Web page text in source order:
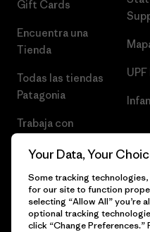
Gift Cards
Encuentra una
Tienda
Todas las tiendas
Patagonia
Trabaja con
Your Data, Your
Some tracking
for our site to function
selecting “Allow All” you’re
optional tracking
click “Change Preferences.”